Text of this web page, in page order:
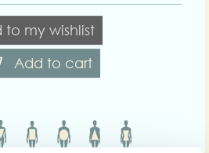
to my wishlist
Add to cart